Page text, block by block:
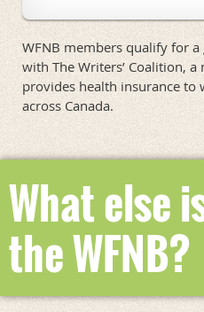
WFNB members qualify for
with The Writers’ Coalition,
provides health insurance to
across Canada.
What else
the WFNB?